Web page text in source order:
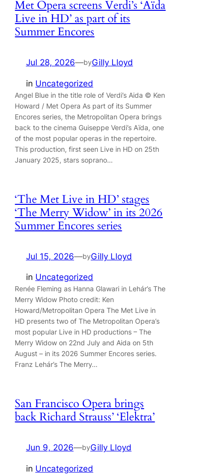
Met Opera screens Verdi’s ‘Aïda
Live in HD’ as part of its
Summer Encores
Jul 28, 2026—byGilly Lloyd
in Uncategorized
Angel Blue in the title role of Verdi’s Aida © Ken
Howard / Met Opera As part of its Summer
Encores series, the Metropolitan Opera brings
back to the cinema Guiseppe Verdi’s Aïda, one
of the most popular operas in the repertoire.
This production, first seen Live in HD on 25th
January 2025, stars soprano…
‘The Met Live in HD’ stages
‘The Merry Widow’ in its 2026
Summer Encores series
Jul 15, 2026—byGilly Lloyd
in Uncategorized
Renée Fleming as Hanna Glawari in Lehár’s The
Merry Widow Photo credit: Ken
Howard/Metropolitan Opera The Met Live in
HD presents two of The Metropolitan Opera’s
most popular Live in HD productions – The
Merry Widow on 22nd July and Aida on 5th
August – in its 2026 Summer Encores series.
Franz Lehár’s The Merry…
San Francisco Opera brings
back Richard Strauss’ ‘Elektra’
Jun 9, 2026—byGilly Lloyd
in Uncategorized